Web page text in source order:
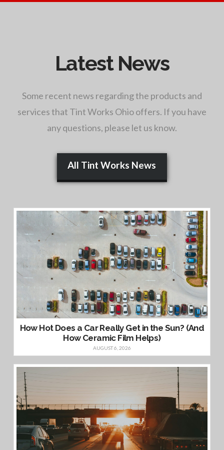
Latest News
Some recent news regarding the products and
services that Tint Works Ohio offers. If you have
any questions, please let us know.
All Tint Works News
How Hot Does a Car Really Get in the Sun? (And
How Ceramic Film Helps)
AUGUST 6, 2026